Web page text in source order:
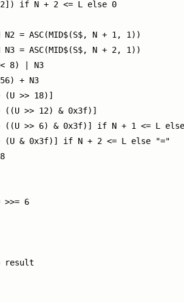
2]) if N + 2 <= L else 0
= ASC(MID$(S$, N + 1, 1))
= ASC(MID$(S$, N + 2, 1))
8) | N3
+ N3
(U >> 18)]
((U >> 12) & 0x3f)]
+ ((U >> 6) & 0x3f)] if N + 1 <= L
+ (U & 0x3f)] if N + 2 <= L else "="
6
result